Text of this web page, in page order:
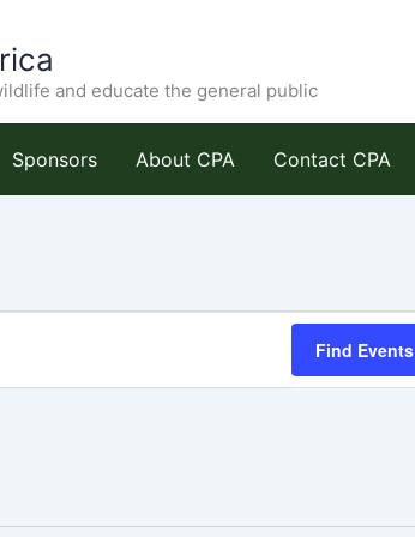
and educate the general public
Sponsors About CPA Contact CPA
Find Events